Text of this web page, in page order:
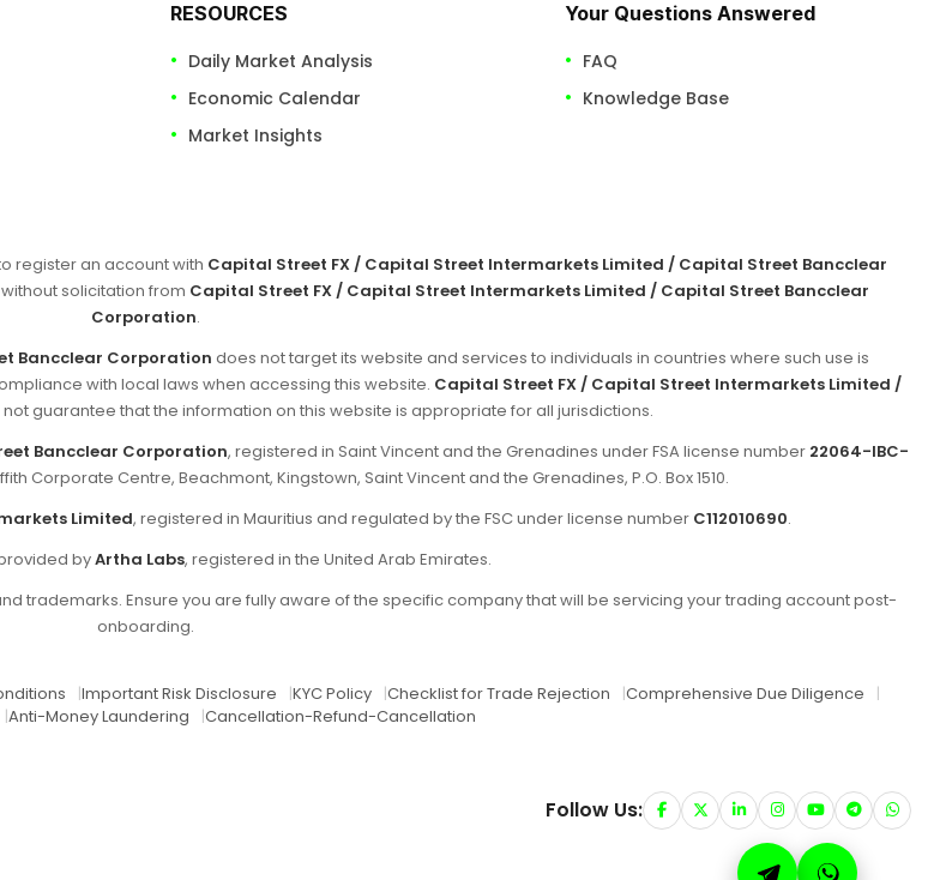
RESOURCES
Daily Market Analysis
Economic Calendar
Market Insights
Your Questions Answered
FAQ
Knowledge Base
register an account with Capital Street FX / Capital Street Intermarkets Limited / Capital Street Bancclear
solicitation from Capital Street FX / Capital Street Intermarkets Limited / Capital Street Bancclear
Corporation.
Bancclear Corporation does not target its website and services to individuals in countries where such use is
with local laws when accessing this website. Capital Street FX / Capital Street Intermarkets Limited /
guarantee that the information on this website is appropriate for all jurisdictions.
Bancclear Corporation, registered in Saint Vincent and the Grenadines under FSA license number 22064-IBC-
Corporate Centre, Beachmont, Kingstown, Saint Vincent and the Grenadines, P.O. Box 1510.
Limited, registered in Mauritius and regulated by the FSC under license number C112010690.
byArtha Labs, registered in the United Arab Emirates.
trademarks. Ensure you are fully aware of the specific company that will be servicing your trading account post-
onboarding.
|Important Risk Disclosure |KYC Policy |Checklist for Trade Rejection |Comprehensive Due Diligence
|
|Anti-Money Laundering |Cancellation-Refund-Cancellation
Follow Us: